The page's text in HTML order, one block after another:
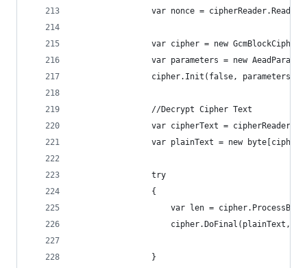
var nonce =
var cipher = new
var parameters = new
                cipher.Init(false, parameters);
                //Decrypt Cipher Text
var cipherText =
var plainText = new
                try
                {
var len =
cipher.DoFinal(plainText,
                }